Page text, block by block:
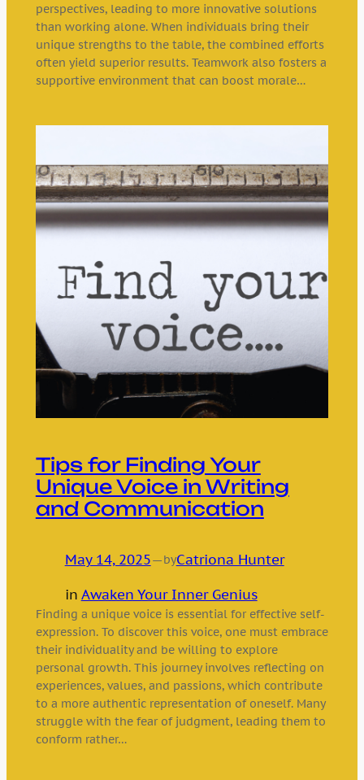
perspectives, leading to more innovative solutions
than working alone. When individuals bring their
unique strengths to the table, the combined efforts
often yield superior results. Teamwork also fosters a
supportive environment that can boost morale…
Tips for Finding Your
Unique Voice in Writing
and Communication
May 14, 2025—byCatriona Hunter
in Awaken Your Inner Genius
Finding a unique voice is essential for effective self-
expression. To discover this voice, one must embrace
their individuality and be willing to explore
personal growth. This journey involves reflecting on
experiences, values, and passions, which contribute
to a more authentic representation of oneself. Many
struggle with the fear of judgment, leading them to
conform rather…